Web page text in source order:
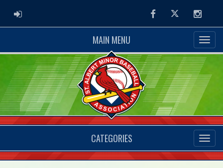
ADMIN LOGIN FacebookTwitter
MAIN MENU
CATEGORIES